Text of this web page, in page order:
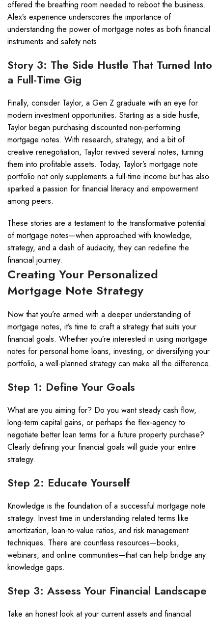
offered the breathing room needed to reboot the business.
Alex’s experience underscores the importance of
understanding the power of mortgage notes as both financial
instruments and safety nets.
Story 3: The Side Hustle That Turned Into
a Full-Time Gig
Finally, consider Taylor, a Gen Z graduate with an eye for
modern investment opportunities. Starting as a side hustle,
Taylor began purchasing discounted non-performing
mortgage notes. With research, strategy, and a bit of
creative renegotiation, Taylor revived several notes, turning
them into profitable assets. Today, Taylor’s mortgage note
portfolio not only supplements a full-time income but has also
sparked a passion for financial literacy and empowerment
among peers.
These stories are a testament to the transformative potential
of mortgage notes—when approached with knowledge,
strategy, and a dash of audacity, they can redefine the
financial journey.
Creating Your Personalized
Mortgage Note Strategy
Now that you’re armed with a deeper understanding of
mortgage notes, it’s time to craft a strategy that suits your
financial goals. Whether you’re interested in using mortgage
notes for personal home loans, investing, or diversifying your
portfolio, a well-planned strategy can make all the difference.
Step 1: Define Your Goals
What are you aiming for? Do you want steady cash flow,
long-term capital gains, or perhaps the flex-agency to
negotiate better loan terms for a future property purchase?
Clearly defining your financial goals will guide your entire
strategy.
Step 2: Educate Yourself
Knowledge is the foundation of a successful mortgage note
strategy. Invest time in understanding related terms like
amortization, loan-to-value ratios, and risk management
techniques. There are countless resources—books,
webinars, and online communities—that can help bridge any
knowledge gaps.
Step 3: Assess Your Financial Landscape
Take an honest look at your current assets and financial